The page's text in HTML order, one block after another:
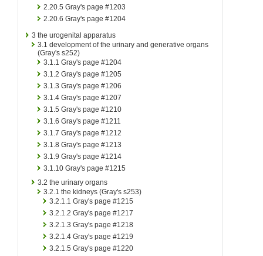
2.20.5 Gray's page #1203
2.20.6 Gray's page #1204
3 the urogenital apparatus
3.1 development of the urinary and generative organs
(Gray's s252)
3.1.1 Gray's page #1204
3.1.2 Gray's page #1205
3.1.3 Gray's page #1206
3.1.4 Gray's page #1207
3.1.5 Gray's page #1210
3.1.6 Gray's page #1211
3.1.7 Gray's page #1212
3.1.8 Gray's page #1213
3.1.9 Gray's page #1214
3.1.10 Gray's page #1215
3.2 the urinary organs
3.2.1 the kidneys (Gray's s253)
3.2.1.1 Gray's page #1215
3.2.1.2 Gray's page #1217
3.2.1.3 Gray's page #1218
3.2.1.4 Gray's page #1219
3.2.1.5 Gray's page #1220